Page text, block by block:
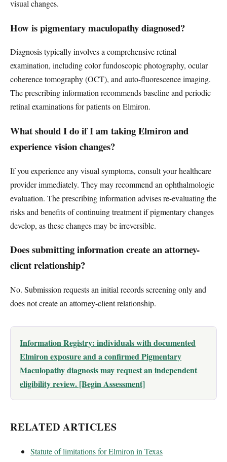
visual changes.
How is pigmentary maculopathy diagnosed?
Diagnosis typically involves a comprehensive retinal
examination, including color fundoscopic photography, ocular
coherence tomography (OCT), and auto-fluorescence imaging.
The prescribing information recommends baseline and periodic
retinal examinations for patients on Elmiron.
What should I do if I am taking Elmiron and
experience vision changes?
If you experience any visual symptoms, consult your healthcare
provider immediately. They may recommend an ophthalmologic
evaluation. The prescribing information advises re-evaluating the
risks and benefits of continuing treatment if pigmentary changes
develop, as these changes may be irreversible.
Does submitting information create an attorney-
client relationship?
No. Submission requests an initial records screening only and
does not create an attorney-client relationship.
Information Registry: individuals with documented
Elmiron exposure and a confirmed Pigmentary
Maculopathy diagnosis may request an independent
eligibility review. [Begin Assessment]
RELATED ARTICLES
Statute of limitations for Elmiron in Texas